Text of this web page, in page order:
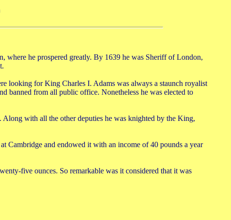
where he prospered greatly. By 1639 he was Sheriff of London,
looking for King Charles I. Adams was always a staunch royalist
banned from all public office. Nonetheless he was elected to
with all the other deputies he was knighted by the King,
Cambridge and endowed it with an income of 40 pounds a year
five ounces. So remarkable was it considered that it was